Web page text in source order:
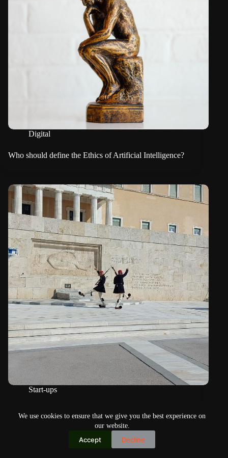
We use cookies to ensure that we give you the best experience on
our website.
Accept Decline
Digital
Who should define the Ethics of Artificial Intelligence?
Start-ups